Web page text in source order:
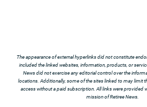
The appearance of external hyperlinks did not constitute
included the linked websites, information, products, or
News did not exercise any editorial control over the
locations. Additionally, some of the sites linked to may limit
access without a paid subscription. All links were provided
mission of Retiree News.